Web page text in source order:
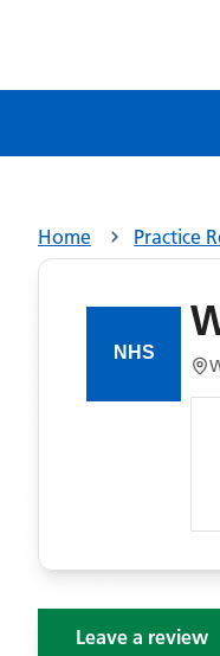
Home Practice
Leave a review